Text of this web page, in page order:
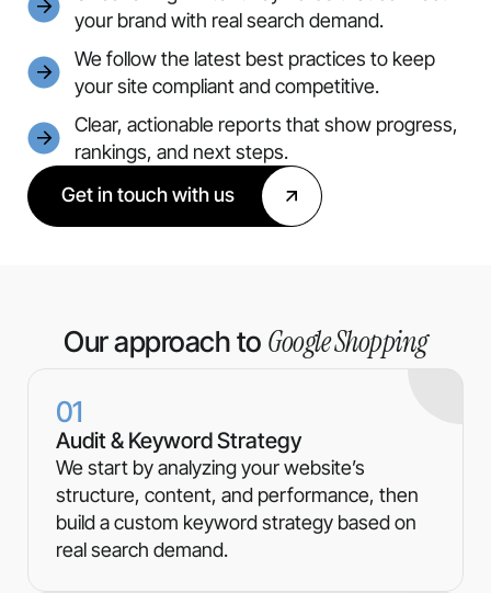
your brand with real search demand.
We follow the latest best practices to keep
your site compliant and competitive.
Clear, actionable reports that show progress,
rankings, and next steps.
Get in touch with us
Our approach to Google Shopping
Audit & Keyword Strategy
We start by analyzing your website’s
structure, content, and performance, then
build a custom keyword strategy based on
real search demand.
01